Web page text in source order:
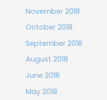
November 2018
October 2018
September 2018
August 2018
June 2018
May 2018